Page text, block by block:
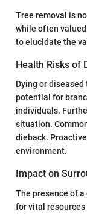
Tree removal is
while often
to elucidate the
Health Risks of
Dying or
potential for
individuals.
situation.
dieback.
environment.
Impact on
The presence of
for vital